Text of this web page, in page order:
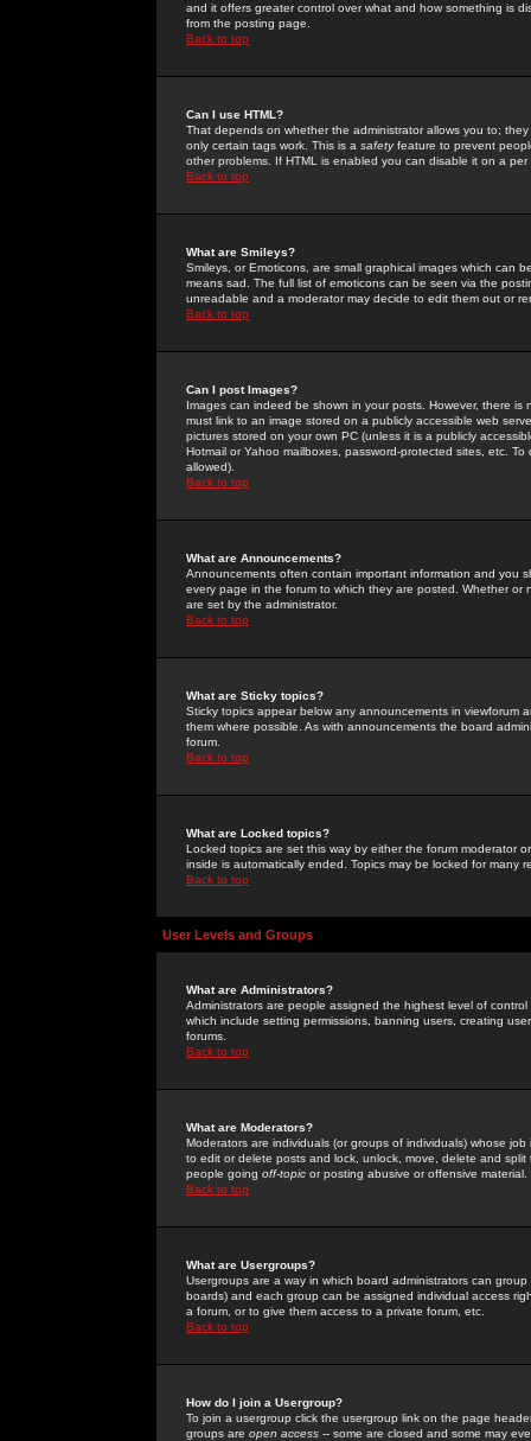
and it offers greater control over what and how something is
from the posting page.
Back to top
Can I use HTML?
That depends on whether the administrator allows you to;
only certain tags work. This is a safetyfeature to prevent
other problems. If HTML is enabled you can disable it on a
Back to top
What are Smileys?
Smileys, or Emoticons, are small graphical images which can
means sad. The full list of emoticons can be seen via the
unreadable and a moderator may decide to edit them out or
Back to top
Can I post Images?
Images can indeed be shown in your posts. However, there
must link to an image stored on a publicly accessible web
pictures stored on your own PC (unless it is a publicly
Hotmail or Yahoo mailboxes, password-protected sites, etc.
allowed).
Back to top
What are Announcements?
Announcements often contain important information and you
every page in the forum to which they are posted. Whether
are set by the administrator.
Back to top
What are Sticky topics?
Sticky topics appear below any announcements in
them where possible. As with announcements the board
forum.
Back to top
What are Locked topics?
Locked topics are set this way by either the forum moderator
inside is automatically ended. Topics may be locked for many
Back to top
User Levels and Groups
What are Administrators?
Administrators are people assigned the highest level of
which include setting permissions, banning users, creating
forums.
Back to top
What are Moderators?
Moderators are individuals (or groups of individuals) whose
to edit or delete posts and lock, unlock, move, delete and
people going off-topic or posting abusive or offensive material.
Back to top
What are Usergroups?
Usergroups are a way in which board administrators can
boards) and each group can be assigned individual access
a forum, or to give them access to a private forum, etc.
Back to top
How do I join a Usergroup?
To join a usergroup click the usergroup link on the page
groups are open access -- some are closed and some may